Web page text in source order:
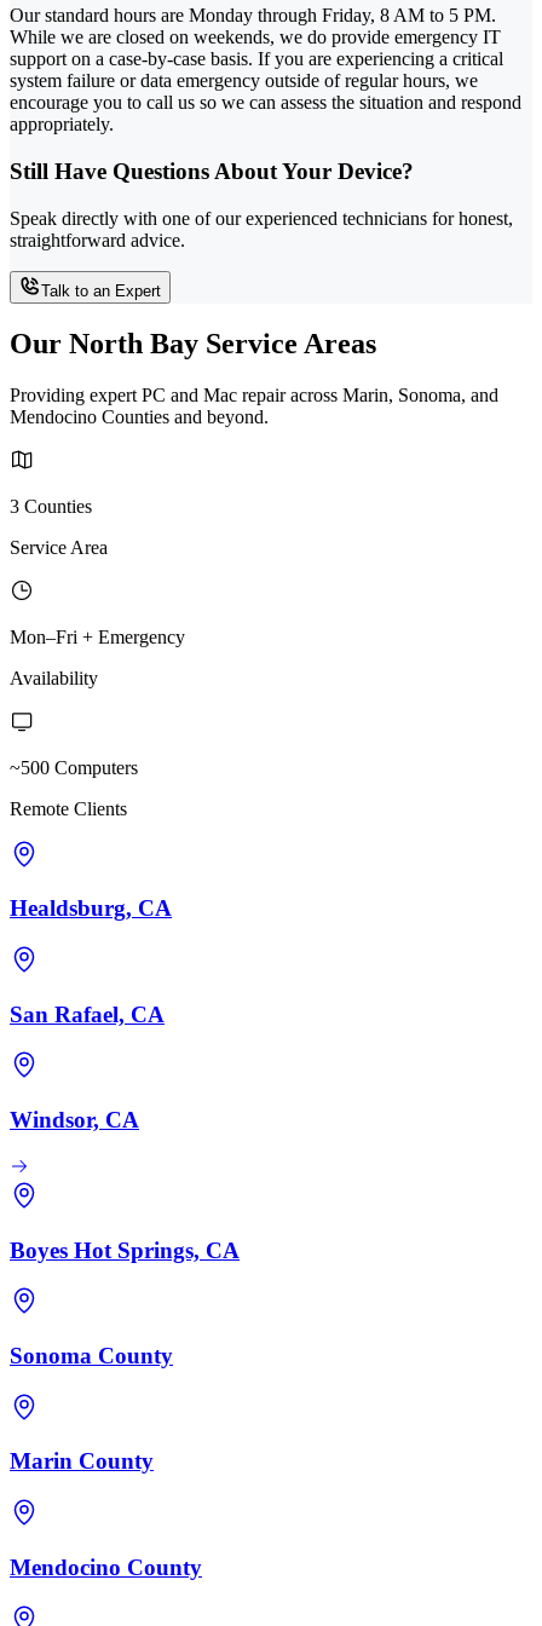
Our standard hours are Monday through Friday, 8 AM to 5 PM.
While we are closed on weekends, we do provide emergency IT
support on a case-by-case basis. If you are experiencing a critical
system failure or data emergency outside of regular hours, we
encourage you to call us so we can assess the situation and respond
appropriately.
Still Have Questions About Your Device?
Speak directly with one of our experienced technicians for honest,
straightforward advice.
Talk to an Expert
Our North Bay Service Areas
Providing expert PC and Mac repair across Marin, Sonoma, and
Mendocino Counties and beyond.
3 Counties
Service Area
Mon–Fri + Emergency
Availability
~500 Computers
Remote Clients
Healdsburg, CA
San Rafael, CA
Windsor, CA
Boyes Hot Springs, CA
Sonoma County
Marin County
Mendocino County